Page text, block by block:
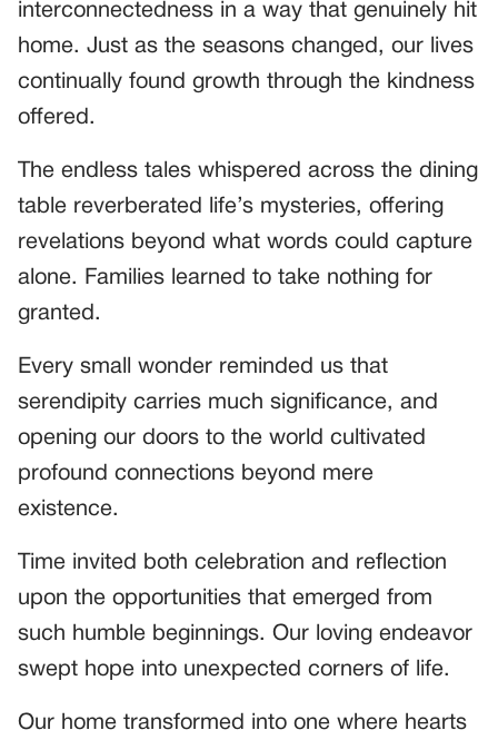
interconnectedness in a way that genuinely hit
home. Just as the seasons changed, our lives
continually found growth through the kindness
offered.
The endless tales whispered across the dining
table reverberated life’s mysteries, offering
revelations beyond what words could capture
alone. Families learned to take nothing for
granted.
Every small wonder reminded us that
serendipity carries much significance, and
opening our doors to the world cultivated
profound connections beyond mere
existence.
Time invited both celebration and reflection
upon the opportunities that emerged from
such humble beginnings. Our loving endeavor
swept hope into unexpected corners of life.
Our home transformed into one where hearts